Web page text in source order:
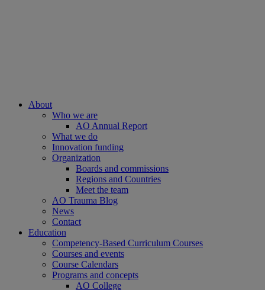
About
Who we are
AO Annual Report
What we do
Innovation funding
Organization
Boards and commissions
Regions and Countries
Meet the team
AO Trauma Blog
News
Contact
Education
Competency-Based Curriculum Courses
Courses and events
Course Calendars
Programs and concepts
AO College